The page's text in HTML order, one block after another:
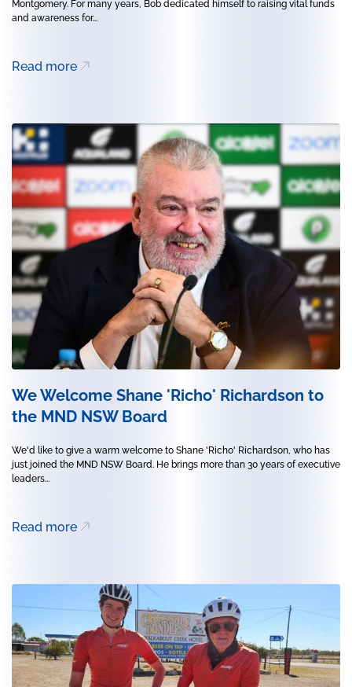
Montgomery. For many years, Bob dedicated himself to raising vital funds
and awareness for...
Read more
We Welcome Shane 'Richo' Richardson to
the MND NSW Board
We'd like to give a warm welcome to Shane 'Richo' Richardson, who has
just joined the MND NSW Board. He brings more than 30 years of executive
leaders...
Read more